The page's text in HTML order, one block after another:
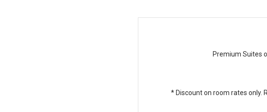
Premium Suites
* Discount on room rates only.